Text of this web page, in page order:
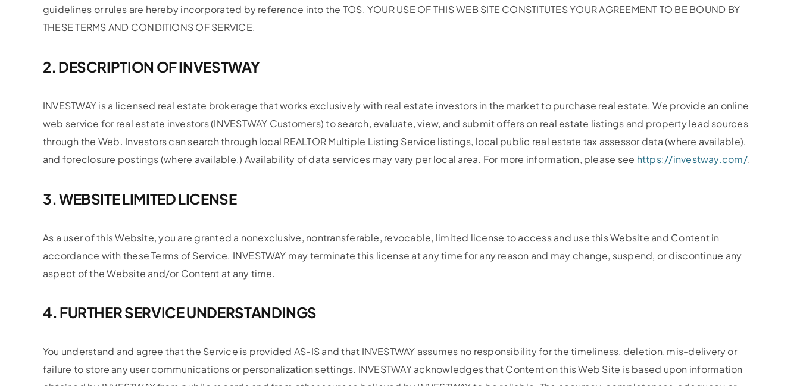
guidelines or rules are hereby incorporated by reference into the TOS. YOUR USE OF THIS WEB SITE CONSTITUTES YOUR AGREEMENT TO BE BOUND BY
THESE TERMS AND CONDITIONS OF SERVICE.
2. DESCRIPTION OF INVESTWAY
INVESTWAY is a licensed real estate brokerage that works exclusively with real estate investors in the market to purchase real estate. We provide an online
web service for real estate investors (INVESTWAY Customers) to search, evaluate, view, and submit offers on real estate listings and property lead sources
through the Web. Investors can search through local REALTOR Multiple Listing Service listings, local public real estate tax assessor data (where available),
and foreclosure postings (where available.) Availability of data services may vary per local area. For more information, please see https://investway.com/.
3. WEBSITE LIMITED LICENSE
As a user of this Website, you are granted a nonexclusive, nontransferable, revocable, limited license to access and use this Website and Content in
accordance with these Terms of Service. INVESTWAY may terminate this license at any time for any reason and may change, suspend, or discontinue any
aspect of the Website and/or Content at any time.
4. FURTHER SERVICE UNDERSTANDINGS
You understand and agree that the Service is provided AS-IS and that INVESTWAY assumes no responsibility for the timeliness, deletion, mis-delivery or
failure to store any user communications or personalization settings. INVESTWAY acknowledges that Content on this Web Site is based upon information